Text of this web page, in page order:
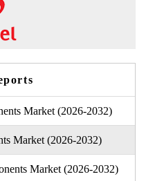
Market (2026-2032)
Market (2026-2032)
Market (2026-2032)